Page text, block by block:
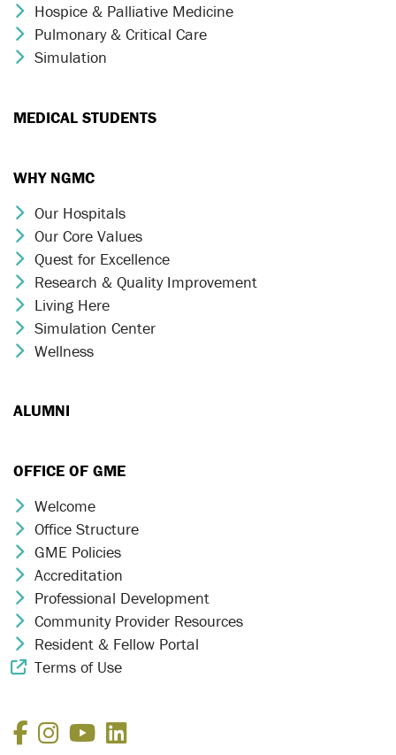
Chevron Icon
Hospice & Palliative Medicine
Chevron Icon
Pulmonary & Critical Care
Chevron Icon
Simulation
MEDICAL STUDENTS
WHY NGMC
Chevron Icon
Our Hospitals
Chevron Icon
Our Core Values
Chevron Icon
Quest for Excellence
Chevron Icon
Research & Quality Improvement
Chevron Icon
Living Here
Chevron Icon
Simulation Center
Chevron Icon
Wellness
ALUMNI
OFFICE OF GME
Chevron Icon
Welcome
Chevron Icon
Office Structure
Chevron Icon
GME Policies
Chevron Icon
Accreditation
Chevron Icon
Professional Development
Chevron Icon
Community Provider Resources
Chevron Icon
Resident & Fellow Portal
External Link Icon
Terms of Use
Facebook
Instagram
YouTube